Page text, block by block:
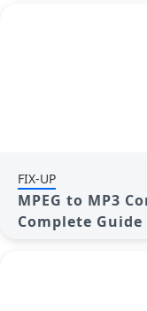
FIX-UP
MPEG to MP3
Complete Guide